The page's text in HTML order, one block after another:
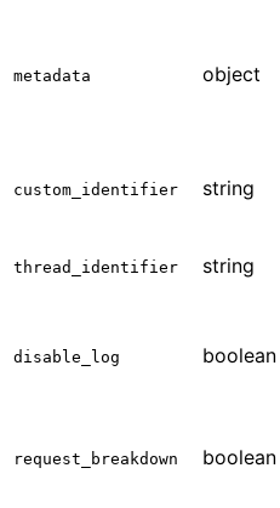
metadata object
custom_identifier string
thread_identifier string
disable_log boolean
request_breakdown boolean